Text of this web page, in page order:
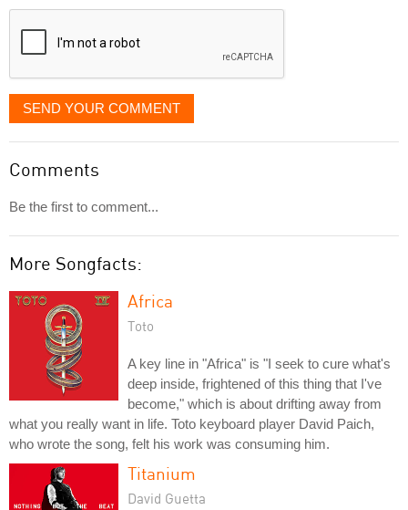
displayed
SEND YOUR COMMENT
Comments
Be the first to comment...
More Songfacts:
Africa
Toto
A key line in "Africa" is "I seek to cure what's
deep inside, frightened of this thing that I've
become," which is about drifting away from
what you really want in life. Toto keyboard player David Paich,
who wrote the song, felt his work was consuming him.
Titanium
David Guetta